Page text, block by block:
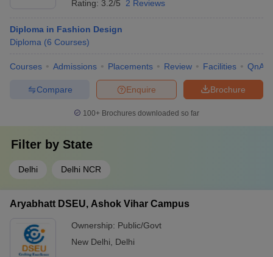
Rating: 3.2/5 2 Reviews
Diploma in Fashion Design
Diploma (6 Courses)
Courses Admissions Placements Review Facilities QnA
Brochure
Enquire
Compare
100+ Brochures downloaded so far
Filter by State
Delhi Delhi NCR
Aryabhatt DSEU, Ashok Vihar Campus
Ownership: Public/Govt
New Delhi
Delhi